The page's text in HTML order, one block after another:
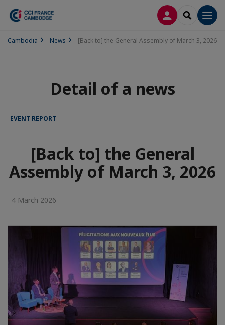
LOG INSEARCH
Cambodia News [Back to] the General Assembly of March 3, 2026
Detail of a news
EVENT REPORT
[Back to] the General
Assembly of March 3, 2026
4 March 2026